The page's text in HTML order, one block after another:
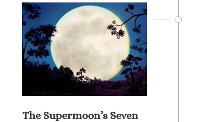
The Supermoon’s Seven